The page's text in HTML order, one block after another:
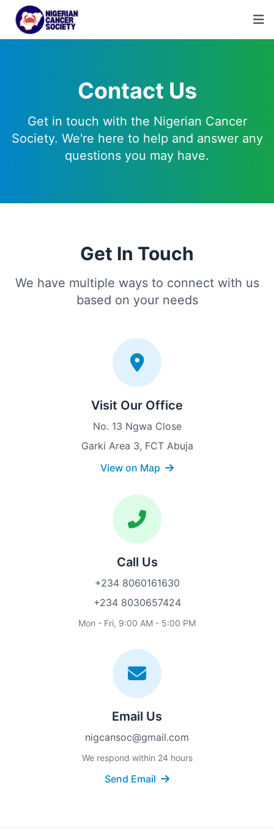
Contact Us
Get in touch with the Nigerian Cancer
Society. We're here to help and answer any
questions you may have.
Get In Touch
We have multiple ways to connect with us
based on your needs
Visit Our Office
No. 13 Ngwa Close
Garki Area 3, FCT Abuja
View on Map
Call Us
+234 8060161630
+234 8030657424
Mon - Fri, 9:00 AM - 5:00 PM
Email Us
nigcansoc@gmail.com
We respond within 24 hours
Send Email